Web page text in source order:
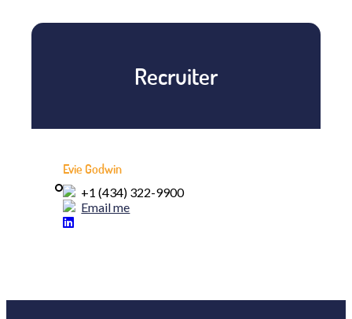
Recruiter
Evie Godwin
+1 (434) 322-9900
Email me